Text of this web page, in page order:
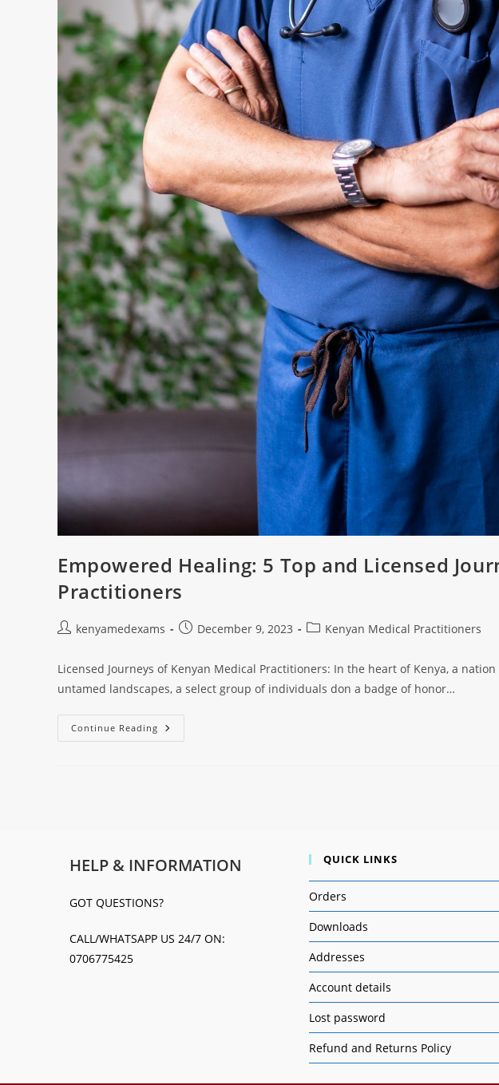
Empowered Healing: 5 Top and Licensed
Practitioners
kenyamedexams December 9, 2023 Kenyan Medical Practitioners
Licensed Journeys of Kenyan Medical Practitioners: In the heart of Kenya, a
untamed landscapes, a select group of individuals don a badge of honor…
Continue Reading
HELP & INFORMATION
GOT QUESTIONS?
CALL/WHATSAPP US 24/7 ON:
0706775425
QUICK LINKS
Orders
Downloads
Addresses
Account details
Lost password
Refund and Returns Policy